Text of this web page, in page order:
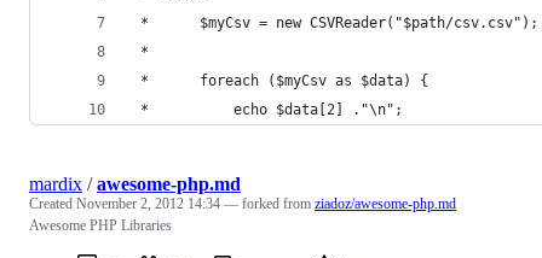
*      $myCsv = new CSVReader("$path/csv.csv");
*
*      foreach ($myCsv as $data) {
*          echo $data[2] ."\n";
mardix /awesome-php.md
Created November 2, 2012 14:34 — forked from ziadoz/awesome-php.md
Awesome PHP Libraries